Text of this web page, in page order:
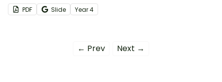
clearer, more convincing arguments.
PDF Slide Year4
← Prev Next →